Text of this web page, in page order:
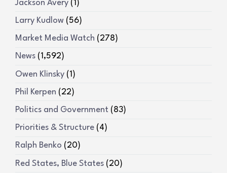
Jackson Avery (1)
Larry Kudlow (56)
Market Media Watch (278)
News (1,592)
Owen Klinsky (1)
Phil Kerpen (22)
Politics and Government (83)
Priorities & Structure (4)
Ralph Benko (20)
Red States, Blue States (20)